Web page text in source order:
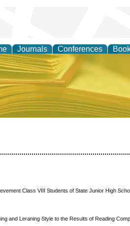
Journals Conferences
Class VIII Students of State Junior High
and Leraning Style to the Results of Reading